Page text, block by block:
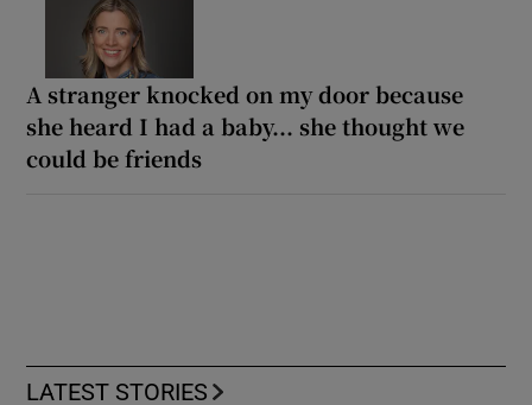
A stranger knocked on my door because
she heard I had a baby... she thought we
could be friends
LATEST STORIES